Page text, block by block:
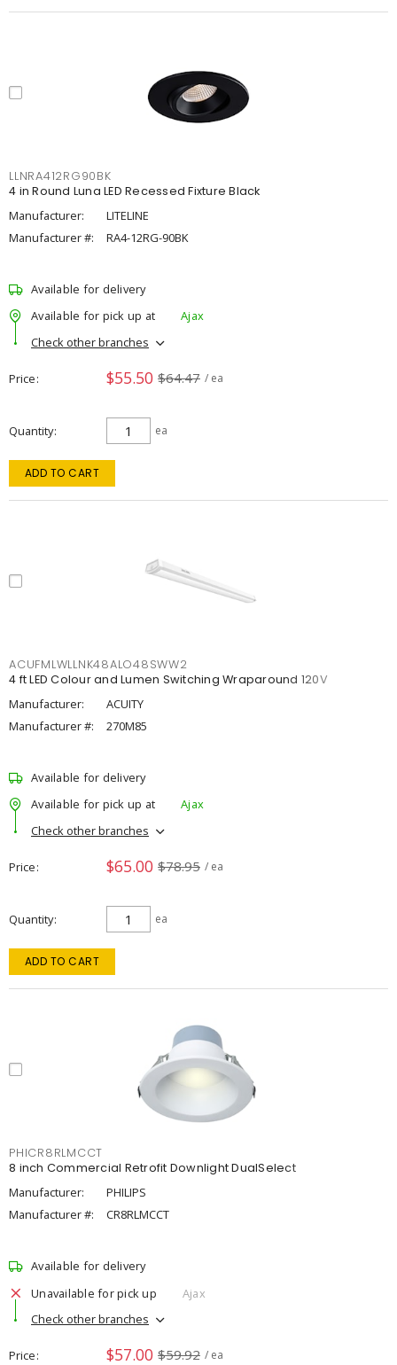
LLNRA412RG90BK
4 in Round Luna LED Recessed Fixture Black
Manufacturer:
LITELINE
Manufacturer #:
RA4-12RG-90BK
Available for delivery
Available for pick up at
Ajax
Check other branches
Price $55.50 $64.47 / ea
Quantity ea
ADD TO CART
ACUFMLWLLNK48ALO48SWW2
4 ft LED Colour and Lumen Switching Wraparound 120V
Manufacturer:
ACUITY
Manufacturer #:
270M85
Available for delivery
Available for pick up at
Ajax
Check other branches
Price $65.00 $78.95 / ea
Quantity ea
ADD TO CART
PHICR8RLMCCT
8 inch Commercial Retrofit Downlight DualSelect
Manufacturer:
PHILIPS
Manufacturer #:
CR8RLMCCT
Available for delivery
Unavailable for pick up
Ajax
Check other branches
Price $57.00 $59.92 / ea